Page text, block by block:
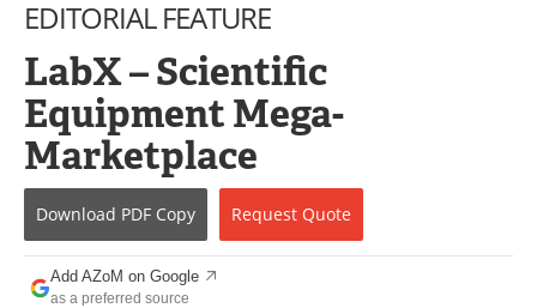
Equipment
Webinars
Metals Store
Software
Market Reports
Books
eBooks
Advertise
EDITORIAL FEATURE
LabX – Scientific
Equipment Mega-
Marketplace
Download PDF Copy Request Quote
Add AZoM on Google
as a preferred source